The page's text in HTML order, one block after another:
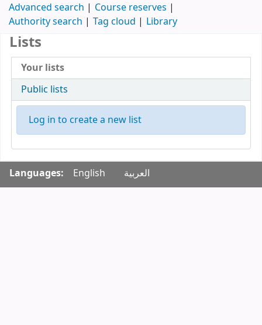
Advanced search
Course reserves
Authority search
Tag cloud Library
Lists
Your lists
Public lists
Log in to create a new list
Languages: English العربية